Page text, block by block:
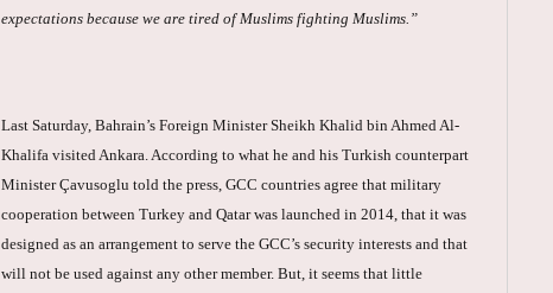
expectations because we are tired of Muslims fighting Muslims.”
Last Saturday, Bahrain’s Foreign Minister Sheikh Khalid bin Ahmed Al-
Khalifa visited Ankara. According to what he and his Turkish counterpart
Minister Çavusoglu told the press, GCC countries agree that military
cooperation between Turkey and Qatar was launched in 2014, that it was
designed as an arrangement to serve the GCC’s security interests and that
will not be used against any other member. But, it seems that little